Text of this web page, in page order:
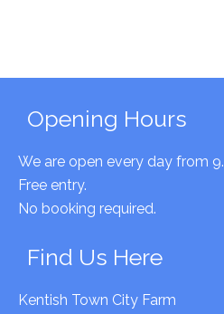
Primary
Sidebar
Opening Hours
We are open every day from
Free entry.
No booking required.
Find Us Here
Kentish Town City Farm